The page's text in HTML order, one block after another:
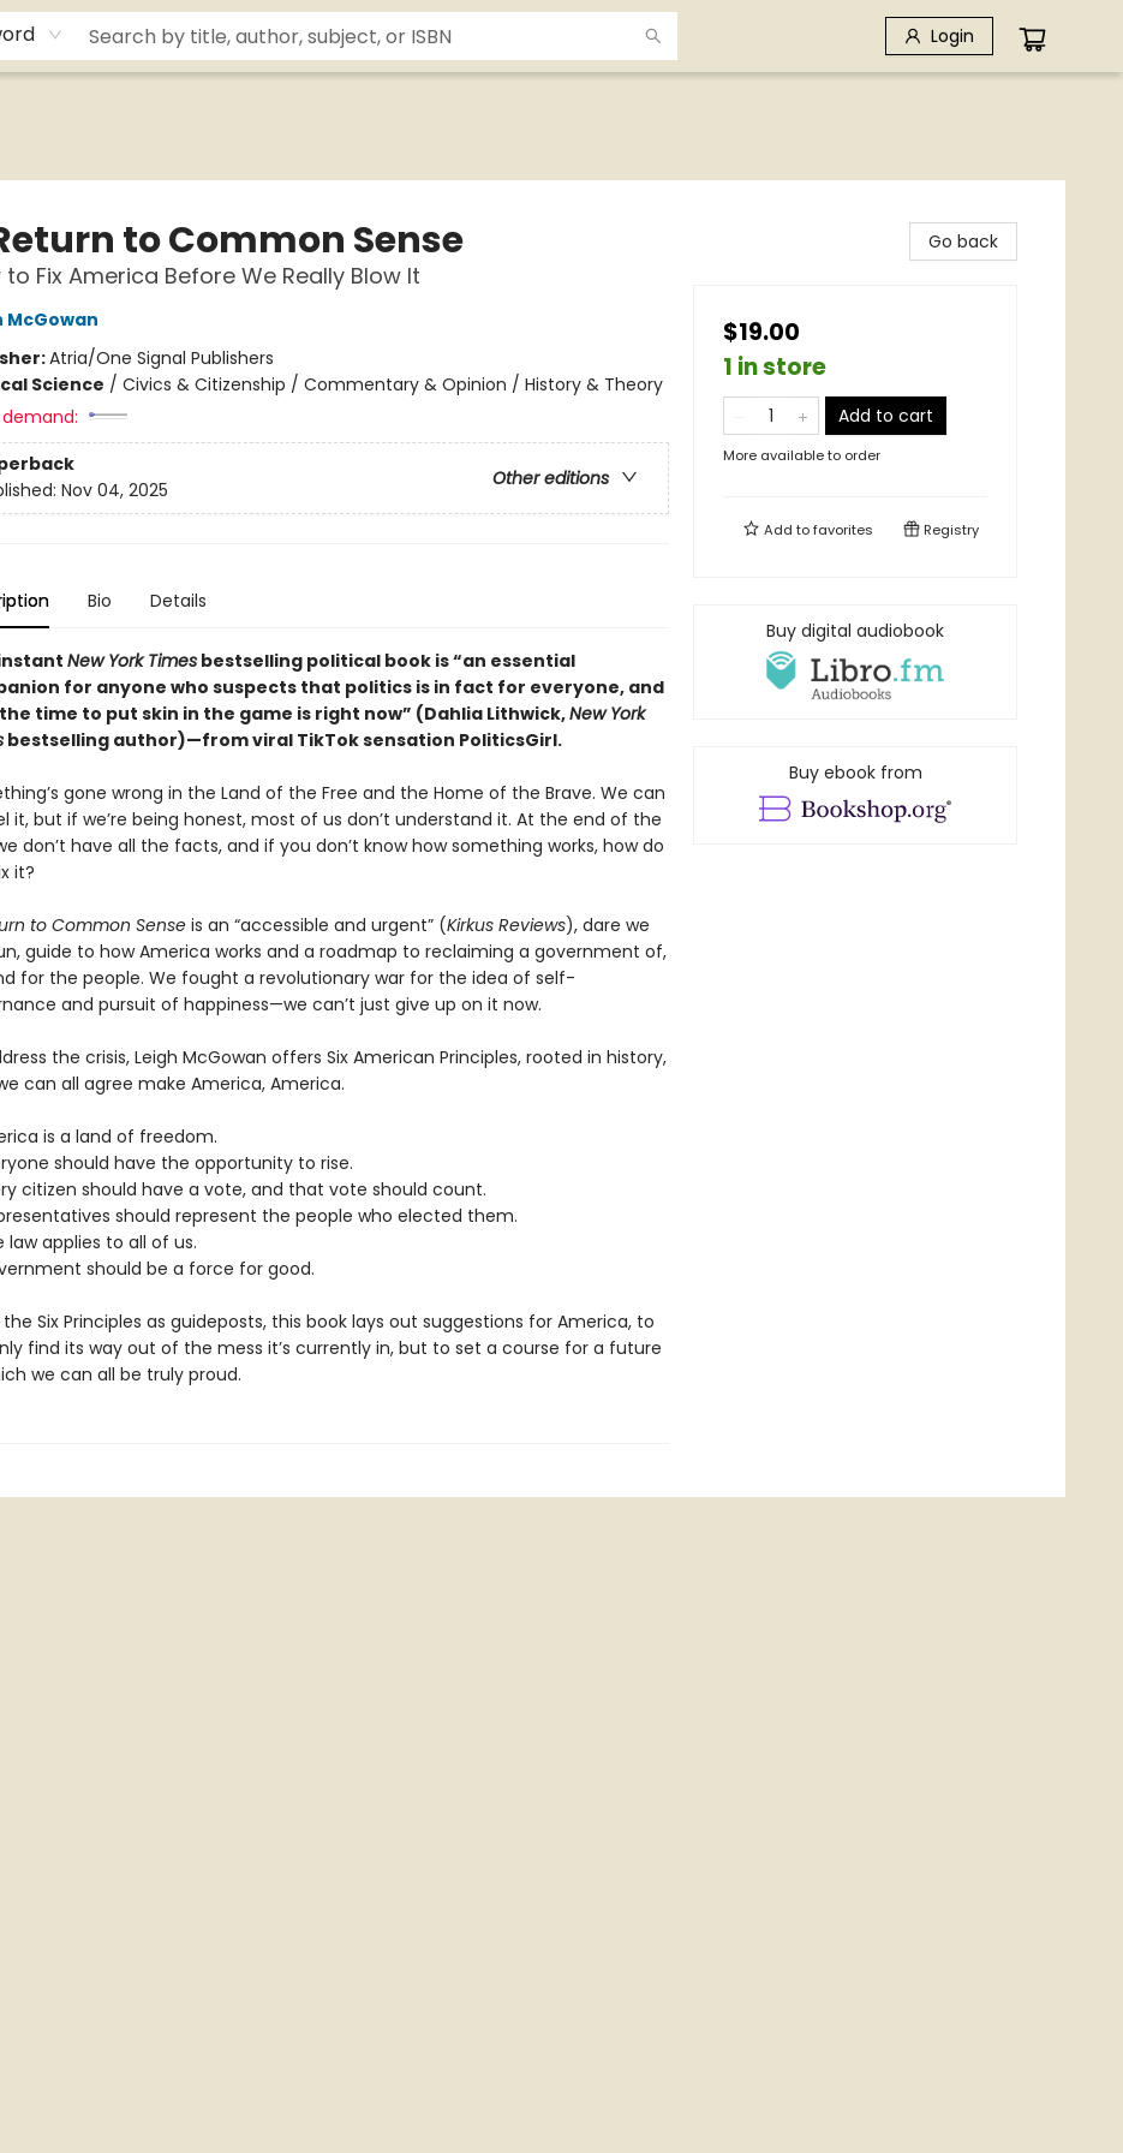
Login
to Common Sense
to Fix America Before We Really Blow It
McGowan
Atria/One Signal Publishers
Science / Civics & Citizenship / Commentary & Opinion / History & Theory
demand:
Other editions
Nov 04, 2025
Bio Details
New York Timesbestselling political book is “an essential
for anyone who suspects that politics is in fact for everyone, and
time to put skin in the game is right now” (Dahlia Lithwick,New York
bestselling author)—from viral TikTok sensation PoliticsGirl.
gone wrong in the Land of the Free and the Home of the Brave. We can
it, but if we’re being honest, most of us don’t understand it. At the end of the
don’t have all the facts, and if you don’t know how something works, how do
it?
to Common Senseis an “accessible and urgent” (Kirkus Reviews), dare we
guide to how America works and a roadmap to reclaiming a government of,
for the people. We fought a revolutionary war for the idea of self-
and pursuit of happiness—we can’t just give up on it now.
the crisis, Leigh McGowan offers Six American Principles, rooted in history,
can all agree make America, America.
is a land of freedom.
should have the opportunity to rise.
citizen should have a vote, and that vote should count.
should represent the people who elected them.
law applies to all of us.
should be a force for good.
the Six Principles as guideposts, this book lays out suggestions for America, to
find its way out of the mess it’s currently in, but to set a course for a future
we can all be truly proud.
Go back
$19.00
1 in store
Add to cart
More available to order
Add tofavorites Registry
Buy digital audiobook
Buy ebook from